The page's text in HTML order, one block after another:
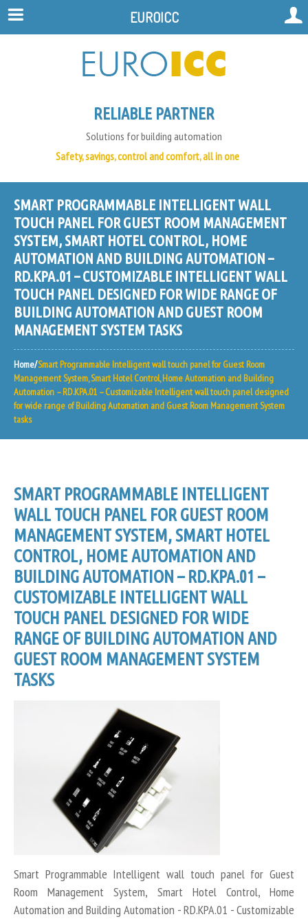
RELIABLE PARTNER
Solutions for building automation
Safety, savings, control and comfort, all in one
SMART PROGRAMMABLE INTELLIGENT WALL
TOUCH PANEL FOR GUEST ROOM MANAGEMENT
SYSTEM, SMART HOTEL CONTROL, HOME
AUTOMATION AND BUILDING AUTOMATION –
RD.KPA.01 – CUSTOMIZABLE INTELLIGENT WALL
TOUCH PANEL DESIGNED FOR WIDE RANGE OF
BUILDING AUTOMATION AND GUEST ROOM
MANAGEMENT SYSTEM TASKS
Home Smart Programmable Intelligent wall touch panel for Guest Room
Management System, Smart Hotel Control, Home Automation and Building
Automation – RD.KPA.01 – Customizable Intelligent wall touch panel designed
for wide range of Building Automation and Guest Room Management System
tasks
SMART PROGRAMMABLE INTELLIGENT
WALL TOUCH PANEL FOR GUEST ROOM
MANAGEMENT SYSTEM, SMART HOTEL
CONTROL, HOME AUTOMATION AND
BUILDING AUTOMATION – RD.KPA.01 –
CUSTOMIZABLE INTELLIGENT WALL
TOUCH PANEL DESIGNED FOR WIDE
RANGE OF BUILDING AUTOMATION AND
GUEST ROOM MANAGEMENT SYSTEM
TASKS
Smart Programmable Intelligent wall touch panel for Guest
Room Management System, Smart Hotel Control, Home
Automation and Building Automation - RD.KPA.01 - Customizable
EUROICC